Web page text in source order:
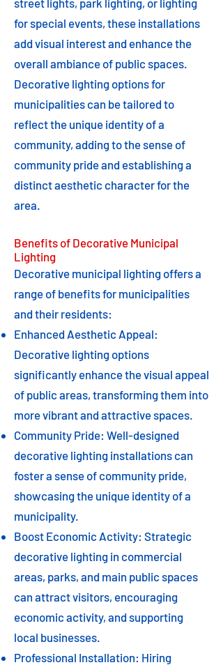
street lights, park lighting, or lighting
for special events, these installations
add visual interest and enhance the
overall ambiance of public spaces.
Decorative lighting options for
municipalities can be tailored to
reflect the unique identity of a
community, adding to the sense of
community pride and establishing a
distinct aesthetic character for the
area.
Benefits of Decorative Municipal
Lighting
Decorative municipal lighting offers a
range of benefits for municipalities
and their residents:
Enhanced Aesthetic Appeal:
Decorative lighting options
significantly enhance the visual appeal
of public areas, transforming them into
more vibrant and attractive spaces.
Community Pride: Well-designed
decorative lighting installations can
foster a sense of community pride,
showcasing the unique identity of a
municipality.
Boost Economic Activity: Strategic
decorative lighting in commercial
areas, parks, and main public spaces
can attract visitors, encouraging
economic activity, and supporting
local businesses.
Professional Installation: Hiring